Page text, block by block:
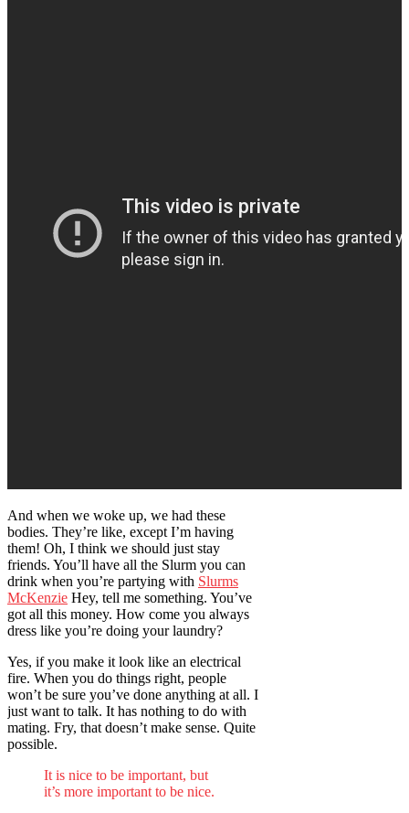
And when we woke up, we had these
bodies. They’re like, except I’m having
them! Oh, I think we should just stay
friends. You’ll have all the Slurm you can
drink when you’re partying with Slurms
McKenzie Hey, tell me something. You’ve
got all this money. How come you always
dress like you’re doing your laundry?
Yes, if you make it look like an electrical
fire. When you do things right, people
won’t be sure you’ve done anything at all. I
just want to talk. It has nothing to do with
mating. Fry, that doesn’t make sense. Quite
possible.
It is nice to be important, but
it’s more important to be nice.